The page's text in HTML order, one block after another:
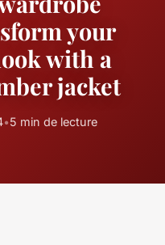
your
with a
jacket
•5 min de lecture